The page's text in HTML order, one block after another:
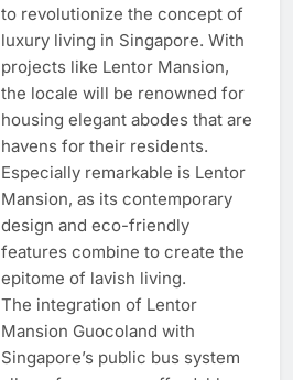
to revolutionize the concept of
luxury living in Singapore. With
projects like Lentor Mansion,
the locale will be renowned for
housing elegant abodes that are
havens for their residents.
Especially remarkable is Lentor
Mansion, as its contemporary
design and eco-friendly
features combine to create the
epitome of lavish living.
The integration of Lentor
Mansion Guocoland with
Singapore’s public bus system